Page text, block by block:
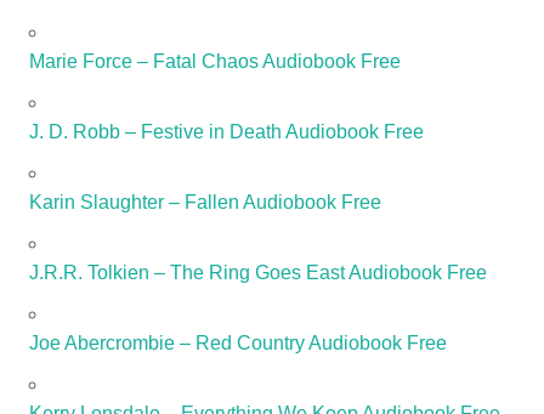
Marie Force – Fatal Chaos Audiobook Free
J. D. Robb – Festive in Death Audiobook Free
Karin Slaughter – Fallen Audiobook Free
J.R.R. Tolkien – The Ring Goes East Audiobook Free
Joe Abercrombie – Red Country Audiobook Free